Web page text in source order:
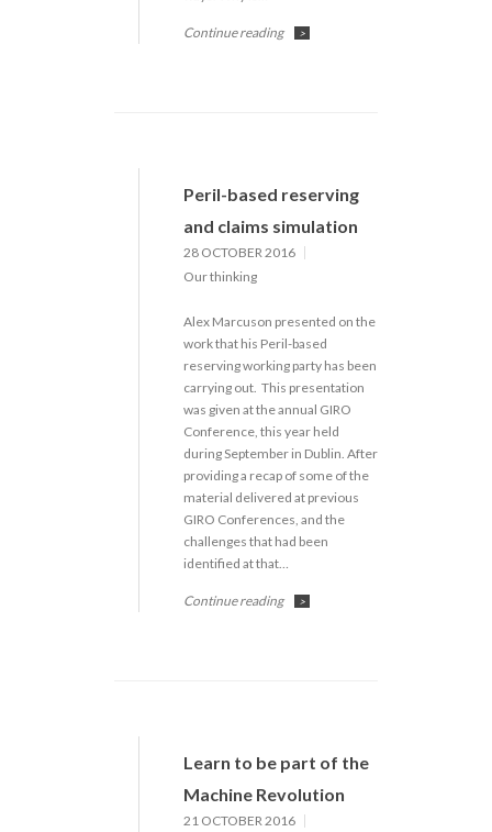
Continue reading >
Peril-based reserving
and claims simulation
28 OCTOBER 2016
Our thinking
Alex Marcuson presented on the
work that his Peril-based
reserving working party has been
carrying out. This presentation
was given at the annual GIRO
Conference, this year held
during September in Dublin. After
providing a recap of some of the
material delivered at previous
GIRO Conferences, and the
challenges that had been
identified at that…
Continue reading >
Learn to be part of the
Machine Revolution
21 OCTOBER 2016